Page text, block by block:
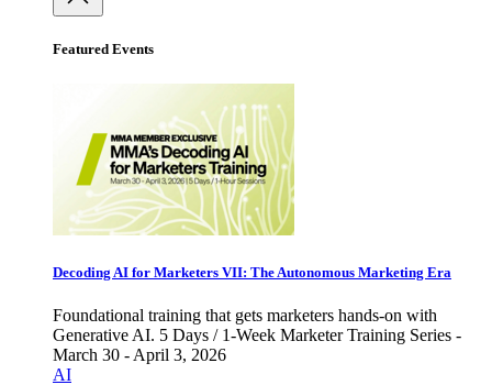
Featured Events
Decoding AI for Marketers VII: The Autonomous Marketing Era
Foundational training that gets marketers hands-on with
Generative AI. 5 Days / 1-Week Marketer Training Series -
March 30 - April 3, 2026
AI